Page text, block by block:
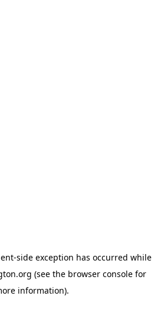
-side exception has occurred while
(see the browser console for
information).